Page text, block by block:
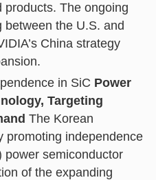
products. The ongoing
the U.S. and
China strategy
in SiC Power
Targeting
The Korean
promoting independence
power semiconductor
of the expanding